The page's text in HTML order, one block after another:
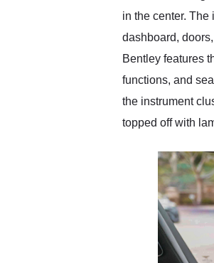
in the center.
dashboard,
Bentley features
functions, and
the instrument
topped off with